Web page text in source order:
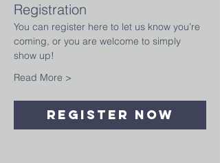
Registration
You can register here to let us know you’re
coming, or you are welcome to simply
show up!
Read More >
Register Now